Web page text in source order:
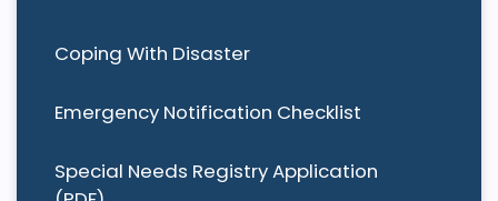
Coping With Disaster
Emergency Notification Checklist
Special Needs Registry Application